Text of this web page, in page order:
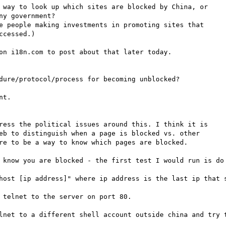
to look up which sites are blocked by China, or
government?
people making investments in promoting sites that
i18n.com to post about that later today.
protocol/process for becoming unblocked?
the political issues around this. I think it is
to distinguish when a page is blocked vs. other
to be a way to know which pages are blocked.
you are blocked - the first test I would run is
[ip address]" where ip address is the last ip that
to the server on port 80.
to a different shell account outside china and try